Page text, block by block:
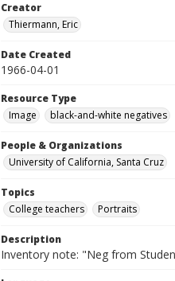
Creator
Thiermann, Eric
Date Created
1966-04-01
Resource Type
Image
black-and-white negatives
People & Organizations
University of California, Santa Cruz
Topics
College teachers
Portraits
Description
Inventory note: "Neg from